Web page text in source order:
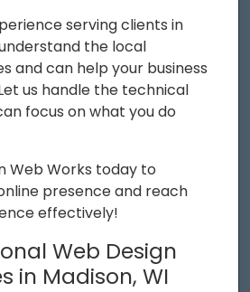
serving clients in
the local
and can help your business
us handle the technical
focus on what you do
Web Works today to
presence and reach
effectively!
Web Design
in Madison, WI